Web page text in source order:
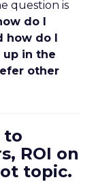
question is
do I
how do I
up in the
other
to
ROI on
topic.